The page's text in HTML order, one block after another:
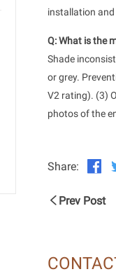
installation and
Q: What is the
Shade
or grey.
V2 rating). (3)
photos of the
Share:
Prev Post